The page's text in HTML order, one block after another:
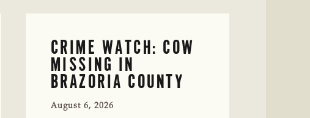
CRIME WATCH: COW
MISSING IN
BRAZORIA COUNTY
August 6, 2026